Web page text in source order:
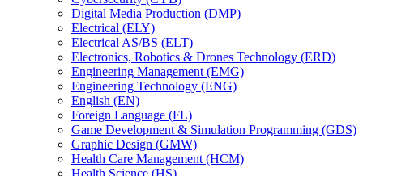
Digital Media Production (DMP)
Electrical (ELY)
Electrical AS/​BS (ELT)
Electronics, Robotics &​ Drones Technology (ERD)
Engineering Management (EMG)
Engineering Technology (ENG)
English (EN)
Foreign Language (FL)
Game Development &​ Simulation Programming (GDS)
Graphic Design (GMW)
Health Care Management (HCM)
Health Science (HS)